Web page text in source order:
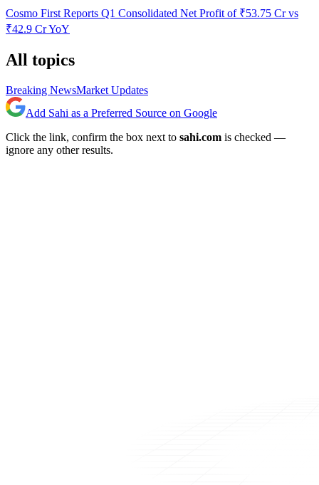
Cosmo First Reports Q1 Consolidated Net Profit of ₹53.75 Cr vs
₹42.9 Cr YoY
All topics
Breaking NewsMarket Updates
Add Sahi as a Preferred Source on Google
Click the link, confirm the box next to sahi.com is checked —
ignore any other results.